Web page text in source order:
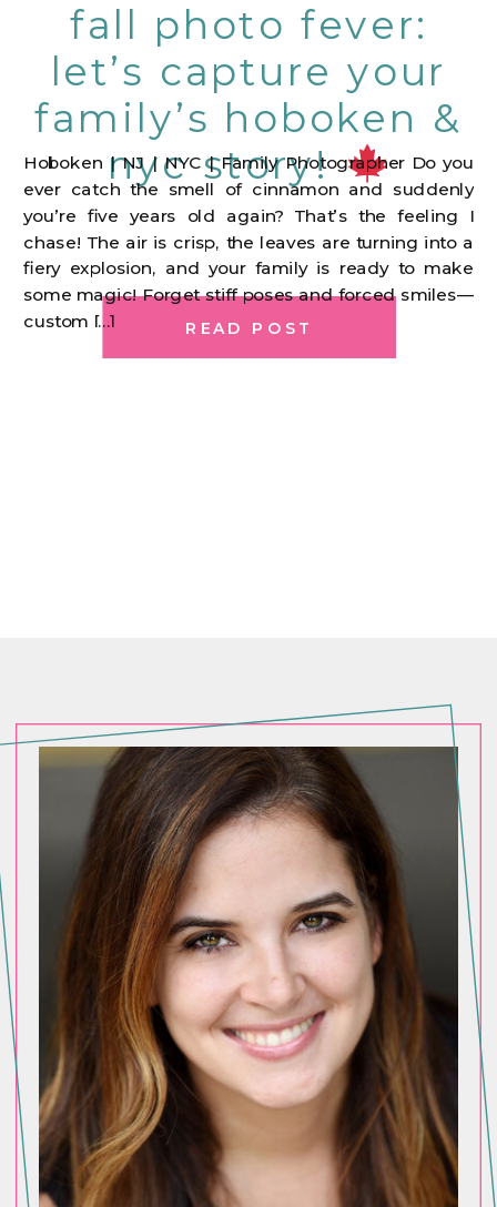
READ POST
fall photo fever:
let’s capture your
family’s hoboken &
nyc story!
Hoboken | NJ | NYC | Family Photographer Do you
ever catch the smell of cinnamon and suddenly
you’re five years old again? That’s the feeling I
chase! The air is crisp, the leaves are turning into a
fiery explosion, and your family is ready to make
some magic! Forget stiff poses and forced smiles—
custom […]